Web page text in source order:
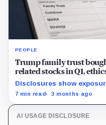
PEOPLE
Trump family trust
related stocks in Q1,
Disclosures show
Strategy as the
7 min read 3 months ago
AI USAGE DISCLOSURE